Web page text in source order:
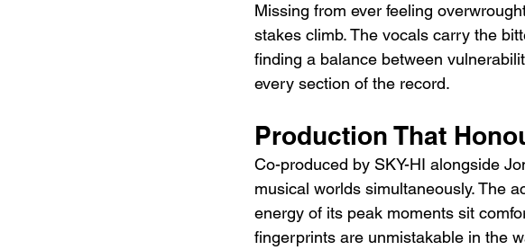
Missing from ever feeling
stakes climb. The vocals carry the
finding a balance between
every section of the record.
Production That
Co-produced by SKY-HI alongside
musical worlds simultaneously. The
energy of its peak moments sit
fingerprints are unmistakable in the